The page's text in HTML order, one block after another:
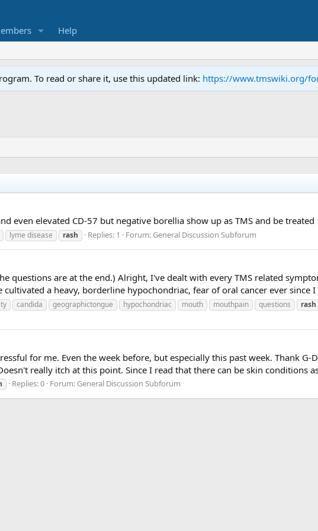
Help
To read or share it, use this updated link: https://www.tmswiki.org/
even elevated CD-57 but negative borellia show up as TMS and be
lyme disease rash Replies: 1 Forum: General Discussion Subforum
questions are at the end.) Alright, I've dealt with every TMS related
a heavy, borderline hypochondriac, fear of oral cancer ever since
candida geographictongue hypochondriac mouth mouthpain questions rash
for me. Even the week before, but especially this past week. Thank
really itch at this point. Since I read that there can be skin conditions
Replies: 0 Forum: General Discussion Subforum